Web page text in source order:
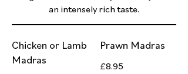
an intensely rich taste.
Chicken or Lamb
Madras
Prawn Madras
£8.95